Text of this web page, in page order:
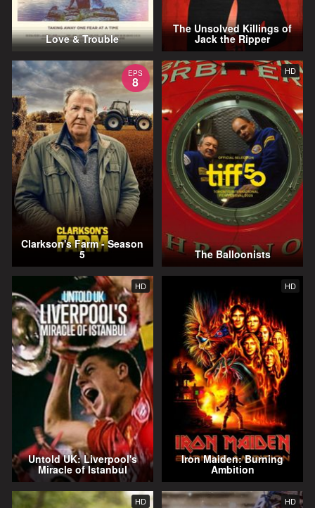
Love & Trouble
The Unsolved Killings of
Jack the Ripper
EPS
8
Clarkson's Farm - Season
5
HD
The Balloonists
HD
Untold UK: Liverpool's
Miracle of Istanbul
HD
Iron Maiden: Burning
Ambition
HD HD